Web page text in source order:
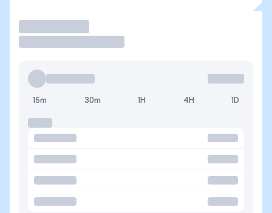
15m 30m 1H 4H 1D